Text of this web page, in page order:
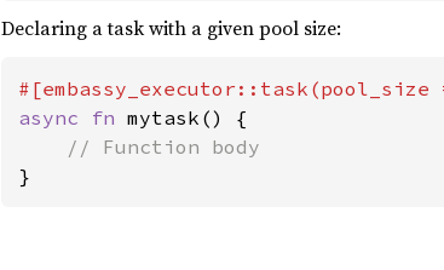
Declaring a task with a given pool size:
#[embassy_executor::task(pool_size
async fn mytask() {
}